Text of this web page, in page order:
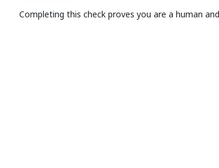
Completing this check proves you are a human